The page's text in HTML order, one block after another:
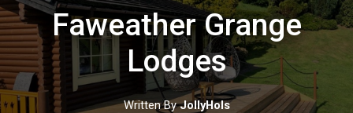
to
content
Faweather Grange
Lodges
Written ByJollyHols